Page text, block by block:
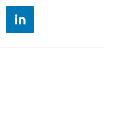
linkedin